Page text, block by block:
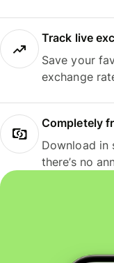
Track live
Save your
exchange
Completely
Download in
there’s no